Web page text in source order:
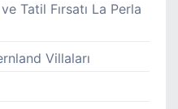
ve Tatil Fırsatı La Perla
Villaları